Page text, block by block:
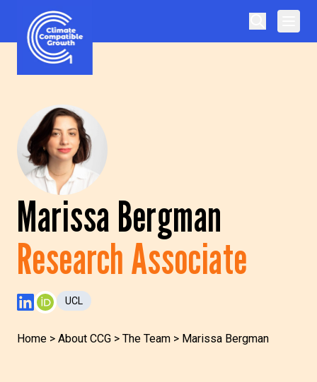
Skip to content
Climate Compatible Growth
Marissa Bergman
Research Associate
LinkedIn Profile
ORCID Profile
UCL
Home > About CCG > The Team > Marissa Bergman